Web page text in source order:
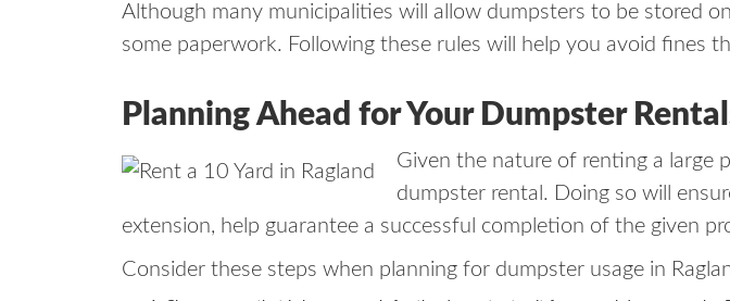
Although many municipalities will allow dumpsters to be stored
some paperwork. Following these rules will help you avoid fines
Planning Ahead for Your Dumpster
Given the nature of renting a large
dumpster rental. Doing so will
extension, help guarantee a successful completion of the given
Consider these steps when planning for dumpster usage in